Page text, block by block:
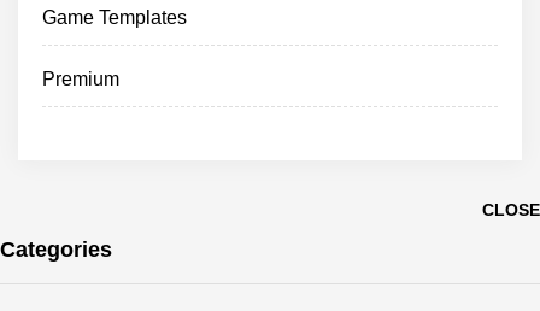
Game Templates
Premium
CLOSE
Categories